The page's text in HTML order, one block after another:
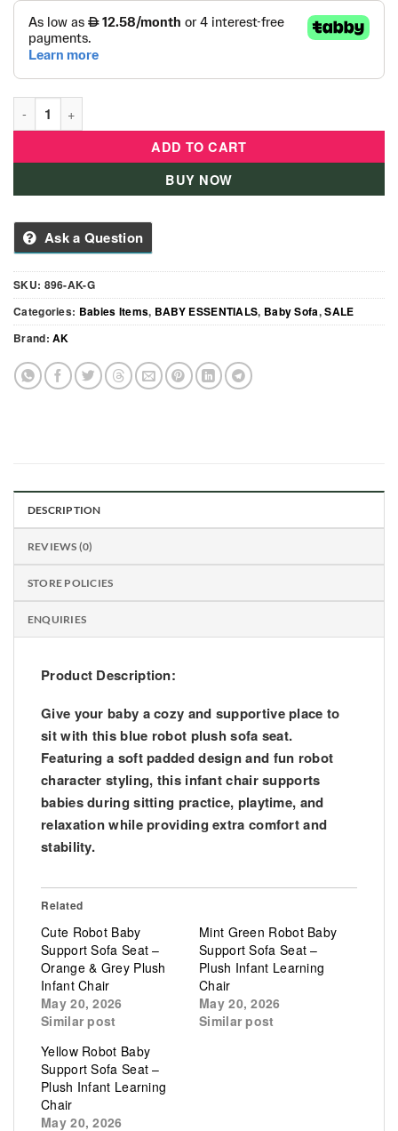
Blue Robot Baby Support Sofa Seat – Soft Plush Infant Chair
ADD TO CART
BUY NOW
Ask a Question
SKU: 896-AK-G
Categories: Babies Items, BABY ESSENTIALS, Baby Sofa,SALE
Brand:AK
DESCRIPTION
REVIEWS (0)
STORE POLICIES
ENQUIRIES
Product Description:
Give your baby a cozy and supportive place to
sit with this blue robot plush sofa seat.
Featuring a soft padded design and fun robot
character styling, this infant chair supports
babies during sitting practice, playtime, and
relaxation while providing extra comfort and
stability.
Related
Cute Robot Baby
Support Sofa Seat –
Orange & Grey Plush
Infant Chair
May 20, 2026
Similar post
Mint Green Robot Baby
Support Sofa Seat –
Plush Infant Learning
Chair
May 20, 2026
Similar post
Yellow Robot Baby
Support Sofa Seat –
Plush Infant Learning
Chair
May 20, 2026